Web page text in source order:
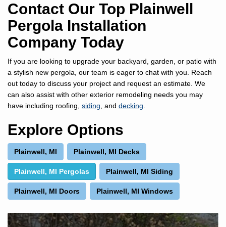
Contact Our Top Plainwell
Pergola Installation
Company Today
If you are looking to upgrade your backyard, garden, or patio with
a stylish new pergola, our team is eager to chat with you. Reach
out today to discuss your project and request an estimate. We
can also assist with other exterior remodeling needs you may
have including roofing, siding , and decking
Explore Options
Plainwell, MI Plainwell, MI Decks
Plainwell, MI Pergolas Plainwell, MI Siding
Plainwell, MI Doors Plainwell, MI Windows